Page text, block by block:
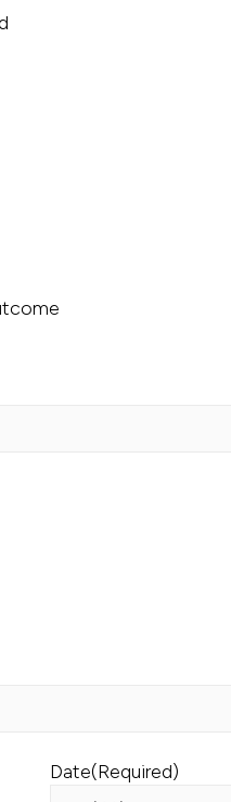
Date(Required)